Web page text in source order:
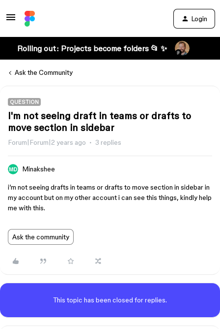
Login
Rolling out: Projects become folders 📂 ✨
Ask the Community
QUESTION
I'm not seeing draft in teams or drafts to
move section in sidebar
Forum|Forum|2 years ago 3 replies
Minakshee
i’m not seeing drafts in teams or drafts to move section in sidebar in
my account but on my other account i can see this things, kindly help
me with this.
Ask the community
This topic has been closed for replies.